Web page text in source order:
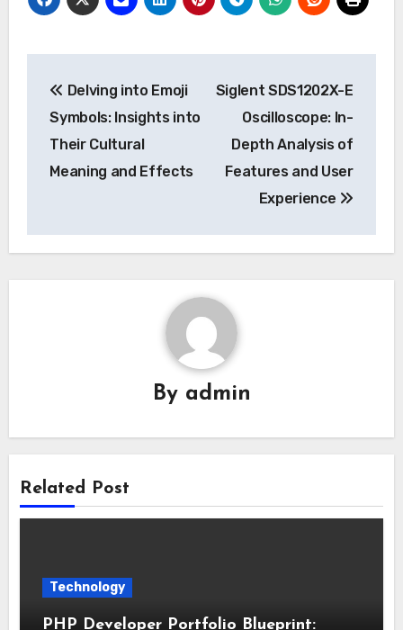
navigation
Delving into Emoji
Symbols: Insights into
Their Cultural
Meaning and Effects
Siglent SDS1202X-E
Oscilloscope: In-
Depth Analysis of
Features and User
Experience
By admin
Related Post
Technology
PHP Developer Portfolio Blueprint: